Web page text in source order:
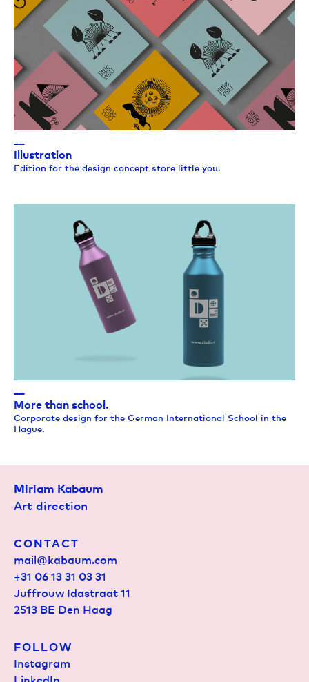
Illustration
Edition for the design concept store little you.
More than school.
Corporate design for the German International School in the
Hague.
Miriam Kabaum
Art direction
CONTACT
mail@kabaum.com
+31 06 13 31 03 31
Juffrouw Idastraat 11
2513 BE Den Haag
FOLLOW
Instagram